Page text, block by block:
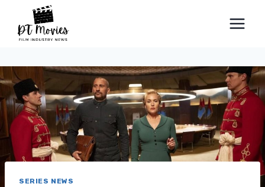
content
SERIES NEWS